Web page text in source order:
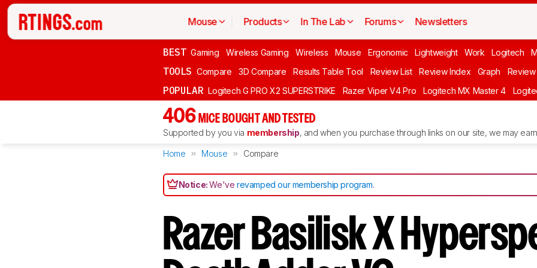
Mouse Products In The Lab Forums Newsletters
BEST Gaming Wireless Gaming Wireless Mouse Ergonomic Lightweight Work Logitech
TOOLS Compare 3D Compare Results Table Tool Review List Review Index Graph
POPULAR Logitech G PRO X2 SUPERSTRIKE Razer Viper V4 Pro Logitech MX Master 4
406 MICE BOUGHT AND TESTED
Supported by you via membership, and when you purchase through links on our site, we may
Home Mouse Compare
Notice:We'verevamped our membership program.
Razer Basilisk X